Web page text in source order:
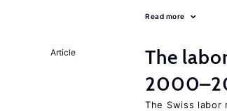
Read more
Article
The
The Swiss